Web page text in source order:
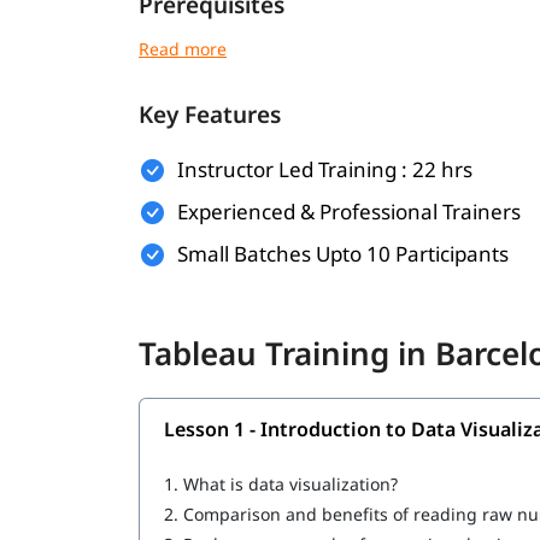
There are no strict prerequisites to join this
Basic understanding of data and
Familiarity with fundamental business or
No prior experience in data visualization
A curious mindset and willingness to work
In this program, you will earn the following
Introduction to Data Visualization and
What is Tableau
How to Create a Tableau Dashboard
Architecture of Tableau
Key Features
Instructor Led Training : 22 hrs
Experienced & Professional Trainers
Small Batches Upto 10 Participants
Tableau Training in
Lesson 1 - Introduction to Data
1. What is data visualization?
2. Comparison and benefits of reading raw